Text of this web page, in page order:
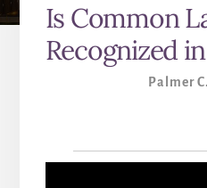
Is Common
Recognized
Palmer